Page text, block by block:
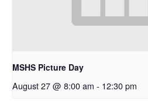
MSHS Picture Day
August 27 @ 8:00 am - 12:30 pm